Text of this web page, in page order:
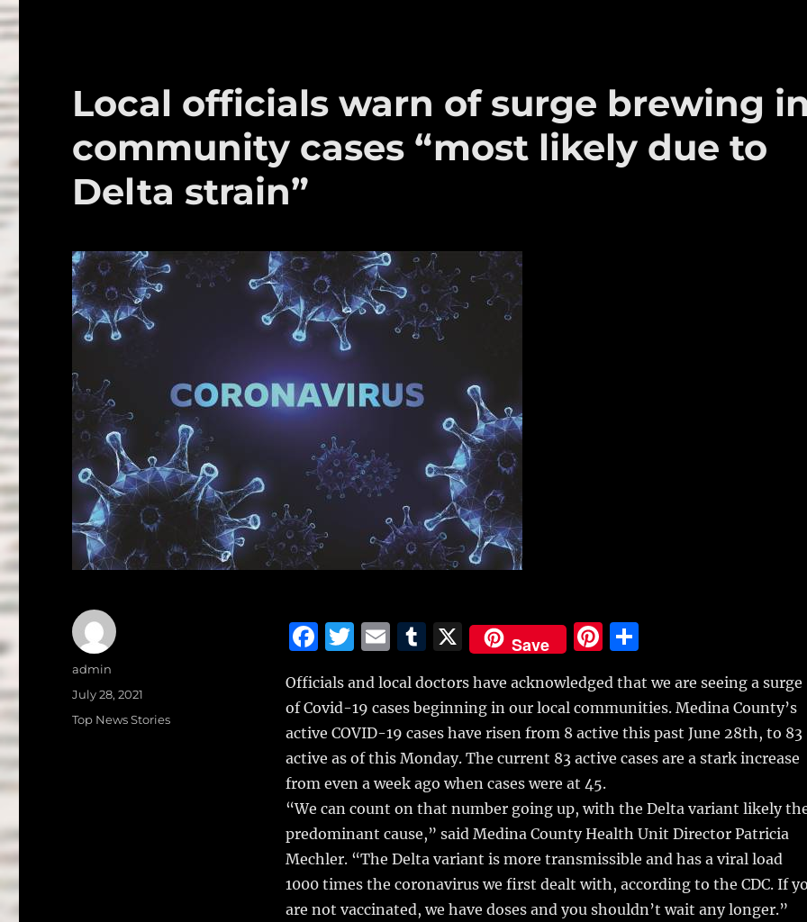
Local officials warn of surge brewing
community cases “most likely due to
Delta strain”
F
c
e
b
o
o
k
T
it
te
r
E
ai
l
T
m
bl
r
X Save
Pi
te
re
st
S
a
re
Officials and local doctors have acknowledged that we are seeing a surge
of Covid-19 cases beginning in our local communities. Medina County’s
active COVID-19 cases have risen from 8 active this past June 28th, to 83
active as of this Monday. The current 83 active cases are a stark increase
from even a week ago when cases were at 45.
“We can count on that number going up, with the Delta variant likely
predominant cause,” said Medina County Health Unit Director Patricia
Mechler. “The Delta variant is more transmissible and has a viral load
1000 times the coronavirus we first dealt with, according to the CDC. If
are not vaccinated, we have doses and you shouldn’t wait any longer.”
Author
admin
Posted
July 28, 2021
Categories
Top News Stories